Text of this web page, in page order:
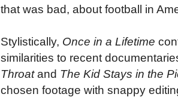
that was bad, about football in
Stylistically, Once in a Lifetime
similarities to recent
Throatand The Kid Stays in the
chosen footage with snappy